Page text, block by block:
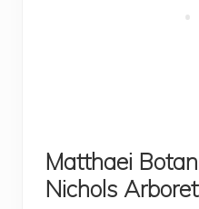
Matthaei
Nichols